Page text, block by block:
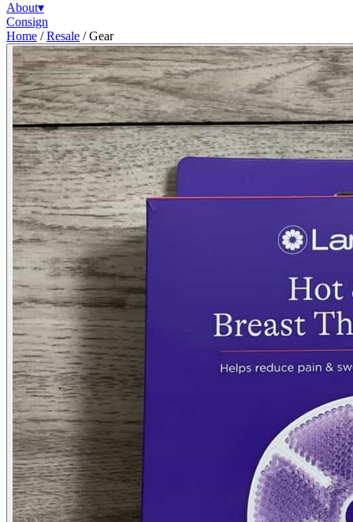
About▾
Consign
Home / Resale / Gear